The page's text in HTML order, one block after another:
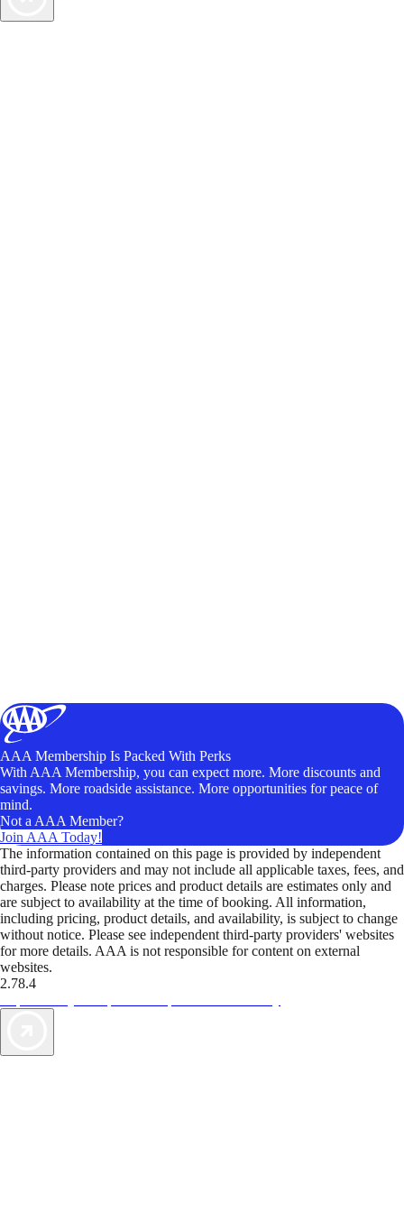
AAA Membership Is Packed With Perks
With AAA Membership, you can expect more. More discounts and
savings. More roadside assistance. More opportunities for peace of
mind.
Not a AAA Member?
Join AAA Today!
The information contained on this page is provided by independent
third-party providers and may not include all applicable taxes, fees, and
charges. Please note prices and product details are estimates only and
are subject to availability at the time of booking. All information,
including pricing, product details, and availability, is subject to change
without notice. Please see independent third-party providers' websites
for more details. AAA is not responsible for content on external
websites.
2.78.4